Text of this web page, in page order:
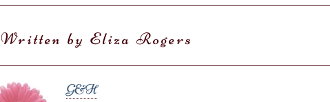
Written by Eliza Rogers
G&H